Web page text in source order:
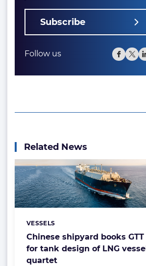
Subscribe
Follow us
Related News
Chinese shipyard books GTT
for tank design of LNG vessel
quartet
Categories:
VESSELS